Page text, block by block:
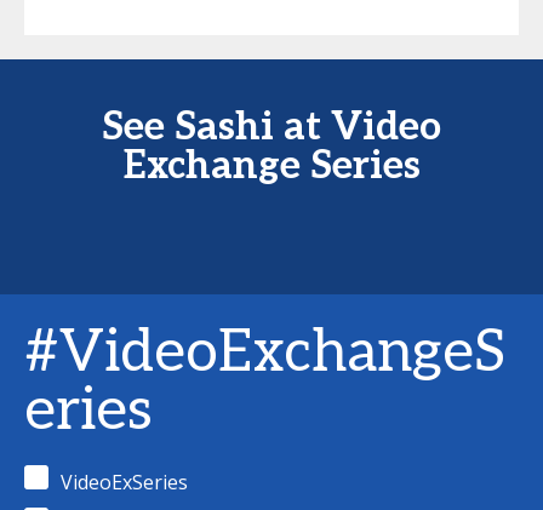
See Sashi at Video
Exchange Series
#VideoExchangeS
eries
VideoExSeries